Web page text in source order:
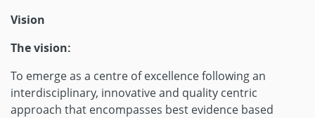
Vision
The vision:
To emerge as a centre of excellence following an
interdisciplinary, innovative and quality centric
approach that encompasses best evidence based